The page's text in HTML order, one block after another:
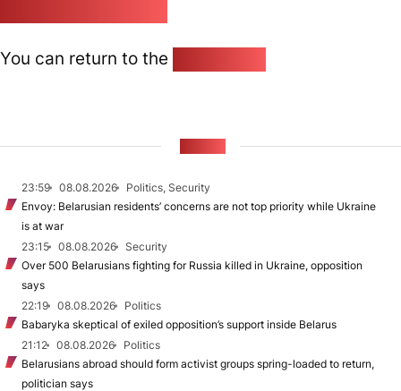
You can return to the
23:59 08.08.2026
Politics, Security
Envoy: Belarusian residents’ concerns are not top priority while Ukraine
is at war
23:15
08.08.2026
Security
Over 500 Belarusians fighting for Russia killed in Ukraine, opposition
says
22:19
08.08.2026
Politics
Babaryka skeptical of exiled opposition’s support inside Belarus
21:12
08.08.2026
Politics
Belarusians abroad should form activist groups spring-loaded to return,
politician says